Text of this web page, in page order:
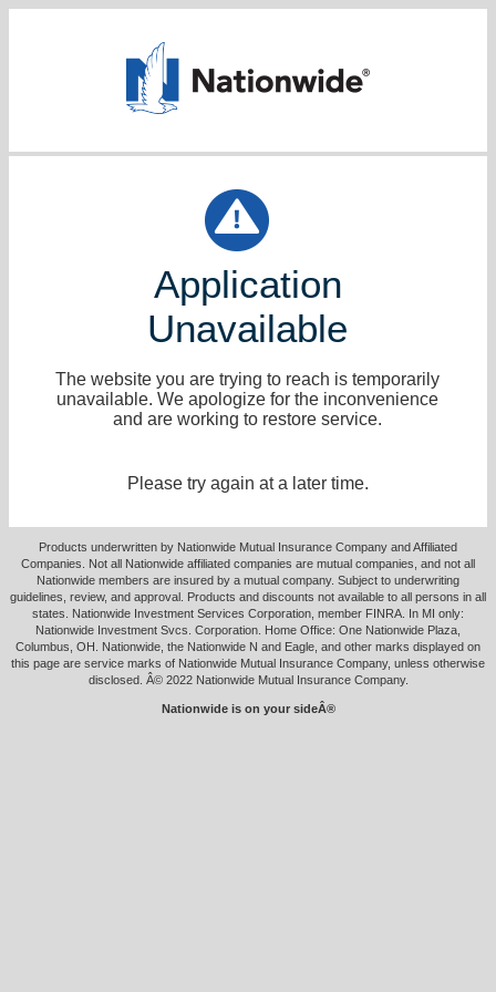
Application
Unavailable
The website you are trying to reach is temporarily
unavailable. We apologize for the inconvenience
and are working to restore service.
Please try again at a later time.
Products underwritten by Nationwide Mutual Insurance Company and Affiliated
Companies. Not all Nationwide affiliated companies are mutual companies, and not all
Nationwide members are insured by a mutual company. Subject to underwriting
guidelines, review, and approval. Products and discounts not available to all persons in all
states. Nationwide Investment Services Corporation, member FINRA. In MI only:
Nationwide Investment Svcs. Corporation. Home Office: One Nationwide Plaza,
Columbus, OH. Nationwide, the Nationwide N and Eagle, and other marks displayed on
this page are service marks of Nationwide Mutual Insurance Company, unless otherwise
disclosed. Â© 2022 Nationwide Mutual Insurance Company.
Nationwide is on your sideÂ®